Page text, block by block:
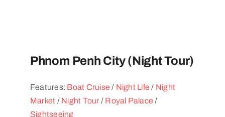
Phnom Penh City (Night Tour)
Features: Boat Cruise / Night Life / Night
Market / Night Tour / Royal Palace /
Sightseeing